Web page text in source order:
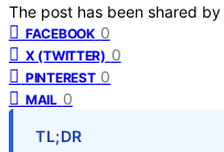
The post has been shared by
FACEBOOK 0
X (TWITTER) 0
PINTEREST 0
MAIL 0
TL;DR